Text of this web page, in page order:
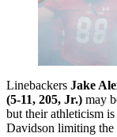
Linebackers Jake
(5-11, 205, Jr.) may
but their athleticism
Davidson limiting the